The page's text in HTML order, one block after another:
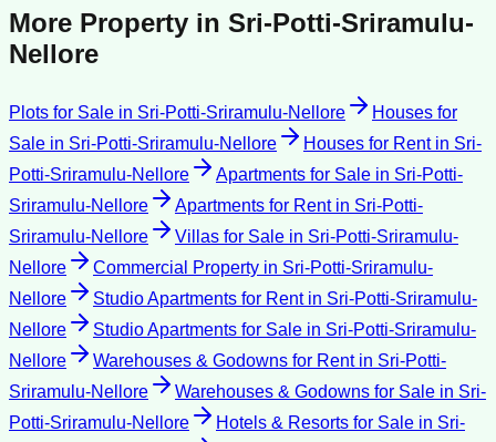
More Property in Sri-Potti-Sriramulu-
Nellore
Plots for Sale in Sri-Potti-Sriramulu-Nellore
Houses for
Sale in Sri-Potti-Sriramulu-Nellore Houses for Rentin Sri-
Potti-Sriramulu-Nellore
Apartments for Sale in Sri-Potti-
Sriramulu-Nellore
Apartments for Rentin Sri-Potti-
Sriramulu-Nellore
Villas for Sale in Sri-Potti-Sriramulu-
Nellore
Commercial Property in Sri-Potti-Sriramulu-
Nellore
Studio Apartments for Rentin Sri-Potti-Sriramulu-
Nellore
Studio Apartments for Sale in Sri-Potti-Sriramulu-
Nellore
Warehouses & Godowns for Rentin Sri-Potti-
Sriramulu-Nellore
Warehouses & Godowns for Sale in Sri-
Potti-Sriramulu-Nellore
Hotels & Resorts for Sale in Sri-